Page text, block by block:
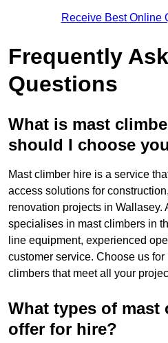
Receive Best Online
Frequently
Questions
What is mast
should I choose
Mast climber hire is a service
access solutions for
renovation projects in Wallasey.
specialises in mast climbers in
line equipment, experienced
customer service. Choose us
climbers that meet all your
What types of mast
offer for hire?